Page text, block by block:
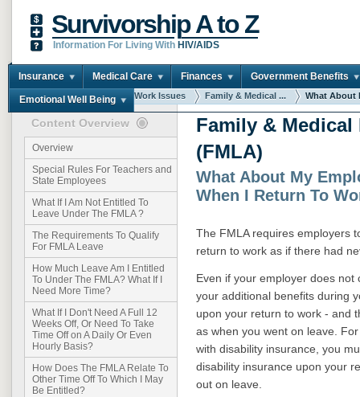
Survivorship A to Z
Information For Living With HIV/AIDS
Insurance Medical Care Finances Government Benefits
Emotional Well Being
You are here: Home Work Issues Family & Medical ... What About
Content Overview
Overview
Special Rules For Teachers and
State Employees
What If I Am Not Entitled To
Leave Under The FMLA ?
The Requirements To Qualify
For FMLA Leave
How Much Leave Am I Entitled
To Under The FMLA? What If I
Need More Time?
What If I Don't Need A Full 12
Weeks Off, Or Need To Take
Time Off on A Daily Or Even
Hourly Basis?
How Does The FMLA Relate To
Other Time Off To Which I May
Be Entitled?
Family & Medical
(FMLA)
What About My
When I Return To
The FMLA requires employers
return to work as if there had
Even if your employer does
your additional benefits during
upon your return to work - and
as when you went on leave.
with disability insurance, you
disability insurance upon your
out on leave.